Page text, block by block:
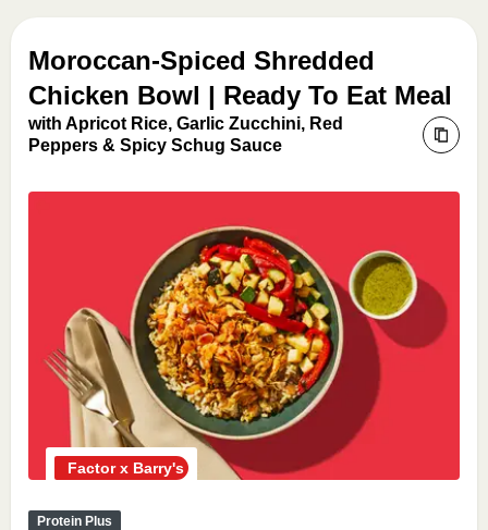
Moroccan-Spiced Shredded
Chicken Bowl | Ready To Eat Meal
with Apricot Rice, Garlic Zucchini, Red
Peppers & Spicy Schug Sauce
Factor x Barry's
Protein Plus